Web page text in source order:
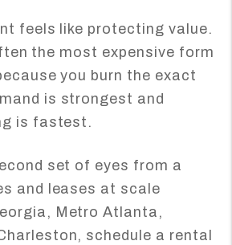
feels like protecting value.
the most expensive form
you burn the exact
is strongest and
is fastest.
set of eyes from a
and leases at scale
Metro Atlanta,
schedule a rental